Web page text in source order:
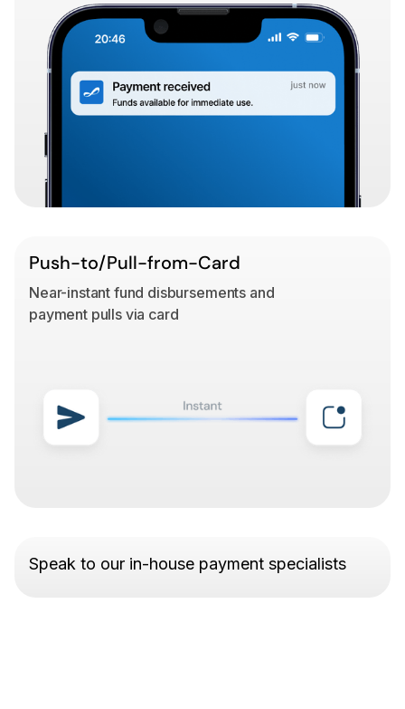
Speak to our in-house payment specialists
Push-to/Pull-from-Card
Near-instant fund disbursements and
payment pulls via card